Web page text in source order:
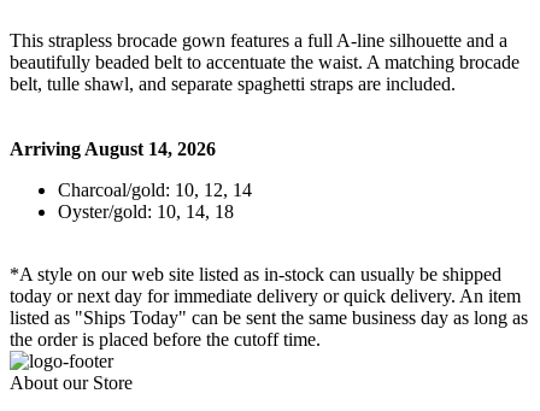
This strapless brocade gown features a full A-line silhouette and a
beautifully beaded belt to accentuate the waist. A matching brocade
belt, tulle shawl, and separate spaghetti straps are included.
Arriving August 14, 2026
Charcoal/gold: 10, 12, 14
Oyster/gold: 10, 14, 18
*A style on our web site listed as in-stock can usually be shipped
today or next day for immediate delivery or quick delivery. An item
listed as "Ships Today" can be sent the same business day as long as
the order is placed before the cutoff time.
About our Store